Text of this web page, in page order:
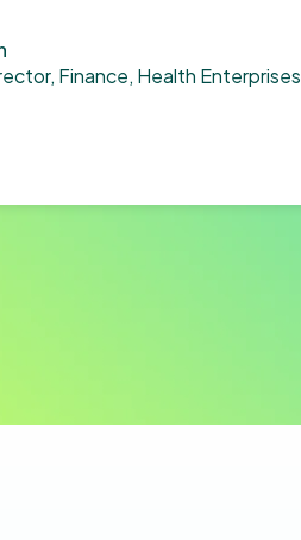
Finance, Health Enterprises